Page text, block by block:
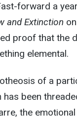
forward a
and Extinction
proof that the
elemental.
of a
has been
the